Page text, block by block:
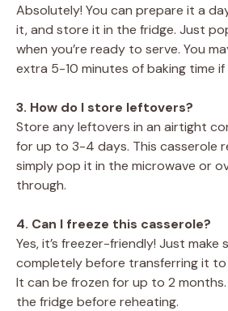
Absolutely! You can prepare it a
it, and store it in the fridge. Just
when you’re ready to serve. You
extra 5-10 minutes of baking time
3. How do I store leftovers?
Store any leftovers in an airtight
for up to 3-4 days. This casserole
simply pop it in the microwave or
through.
4. Can I freeze this casserole?
Yes, it’s freezer-friendly! Just
completely before transferring it to
It can be frozen for up to 2
the fridge before reheating.